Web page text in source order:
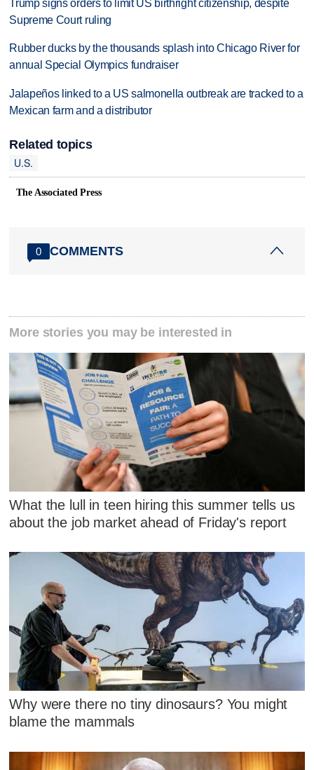
Trump signs orders to limit US birthright citizenship, despite
Supreme Court ruling
Rubber ducks by the thousands splash into Chicago River for
annual Special Olympics fundraiser
Jalapeños linked to a US salmonella outbreak are tracked to a
Mexican farm and a distributor
Related topics
U.S.
The Associated Press
0 COMMENTS
More stories you may be interested in
What the lull in teen hiring this summer tells us
about the job market ahead of Friday's report
Why were there no tiny dinosaurs? You might
blame the mammals